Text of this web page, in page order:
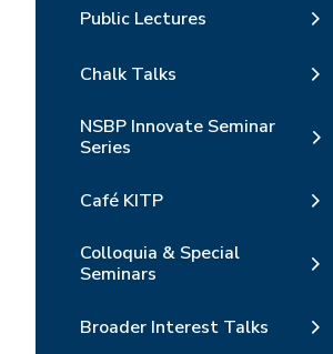
Public Lectures
Chalk Talks
NSBP Innovate Seminar
Series
Café KITP
Colloquia & Special
Seminars
Broader Interest Talks